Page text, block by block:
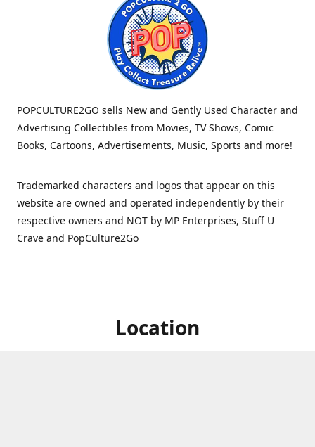
POPCULTURE2GO sells New and Gently Used Character and
Advertising Collectibles from Movies, TV Shows, Comic
Books, Cartoons, Advertisements, Music, Sports and more!
Trademarked characters and logos that appear on this
website are owned and operated independently by their
respective owners and NOT by MP Enterprises, Stuff U
Crave and PopCulture2Go
Location